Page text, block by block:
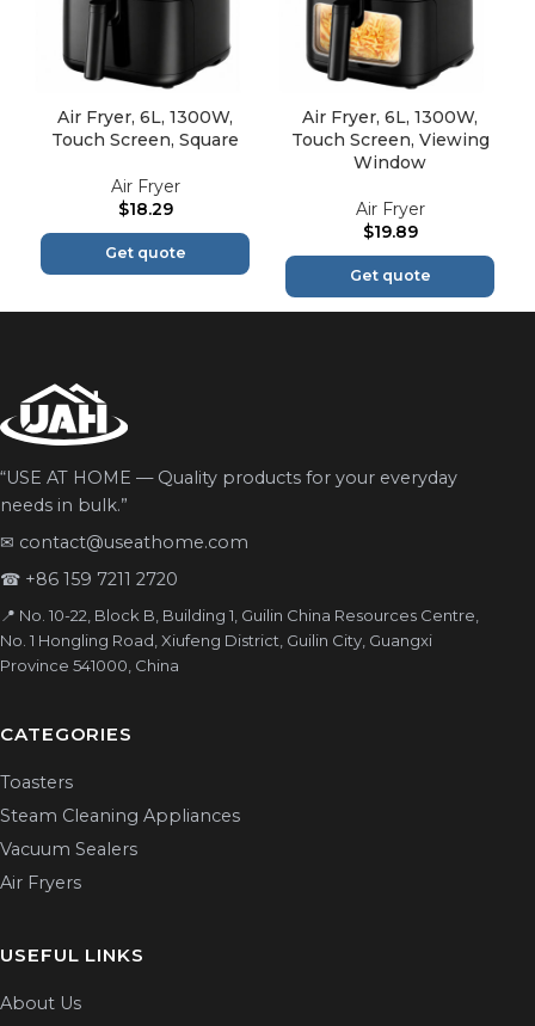
Air Fryer, 6L, 1300W,
Touch Screen, Square
Air Fryer
$18.29
Get quote
Air Fryer, 6L, 1300W,
Touch Screen, Viewing
Window
Air Fryer
$19.89
Get quote
“USE AT HOME — Quality products for your everyday
needs in bulk.”
✉ contact@useathome.com
☎ +86 159 7211 2720
📍 No. 10-22, Block B, Building 1, Guilin China Resources Centre,
No. 1 Hongling Road, Xiufeng District, Guilin City, Guangxi
Province 541000, China
CATEGORIES
Toasters
Steam Cleaning Appliances
Vacuum Sealers
Air Fryers
USEFUL LINKS
About Us